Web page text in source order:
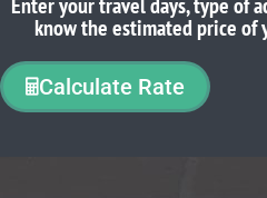
know the estimated price of
Calculate Rate